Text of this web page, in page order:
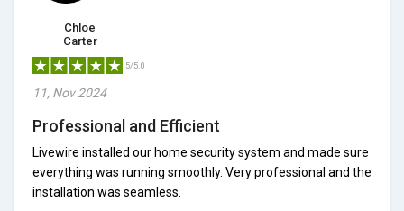
Chloe
Carter
5/5.0
11, Nov 2024
Professional and Efficient
Livewire installed our home security system and made sure
everything was running smoothly. Very professional and the
installation was seamless.